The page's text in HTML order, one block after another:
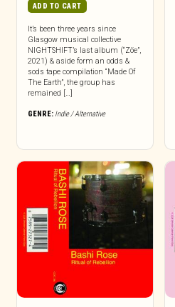
ADD TO CART
It’s been three years since
Glasgow musical collective
NIGHTSHIFT’s last album (“Zöe”,
2021) & aside form an odds &
sods tape compilation “Made Of
The Earth”, the group has
remained […]
GENRE: Indie / Alternative